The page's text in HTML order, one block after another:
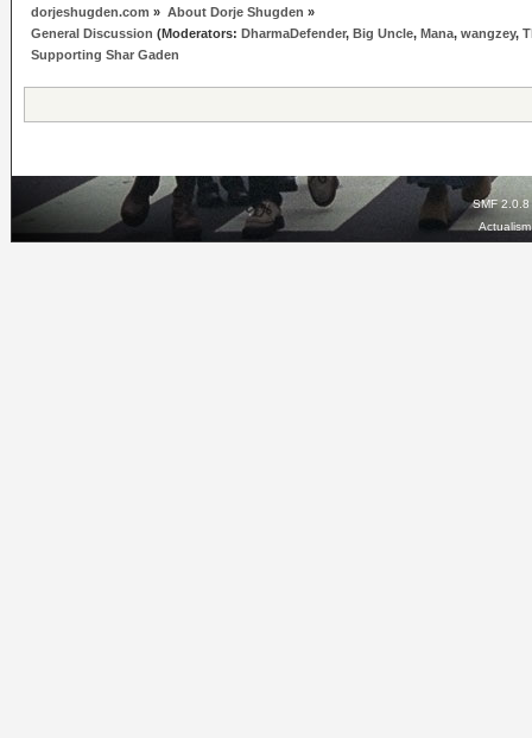
dorjeshugden.com » About Dorje Shugden »
General Discussion (Moderators: DharmaDefender, Big Uncle, Mana,wangzey,
Supporting Shar Gaden
SMF 2.0.8